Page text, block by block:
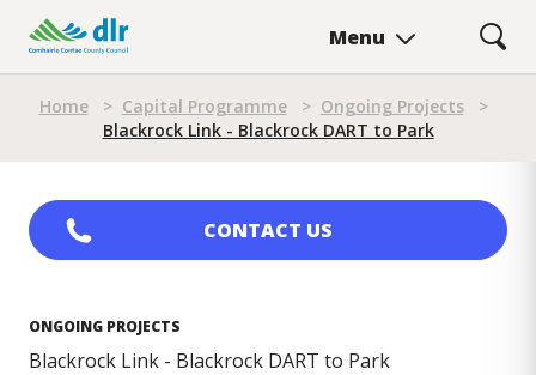
main
content
Menu
Home > Capital Programme > Ongoing Projects
>
Blackrock Link - Blackrock DART to Park
ONGOING PROJECTS
Blackrock Link - Blackrock DART to Park
CONTACT US